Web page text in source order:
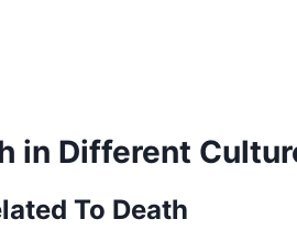
in Different
To Death